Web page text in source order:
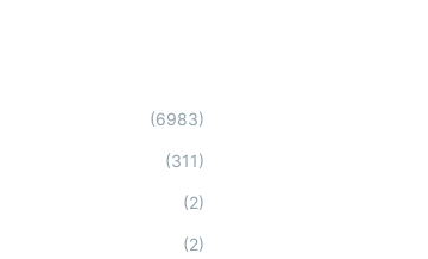
(6983)
(311)
(2)
(2)